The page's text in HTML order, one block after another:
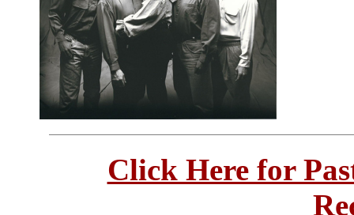
Click Here for